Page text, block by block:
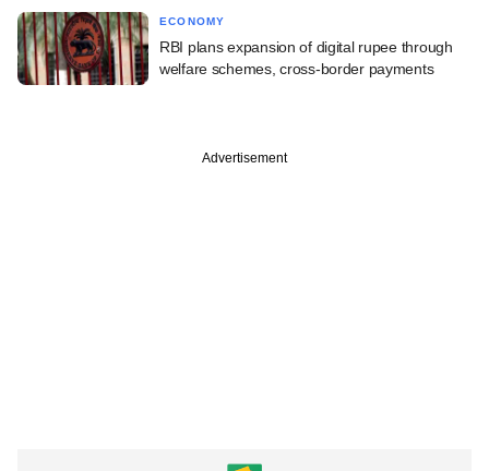
ECONOMY
RBI plans expansion of digital rupee through
welfare schemes, cross-border payments
Advertisement